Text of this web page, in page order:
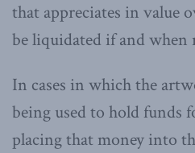
that appreciates in value
be liquidated if and when
In cases in which the
being used to hold funds
placing that money into